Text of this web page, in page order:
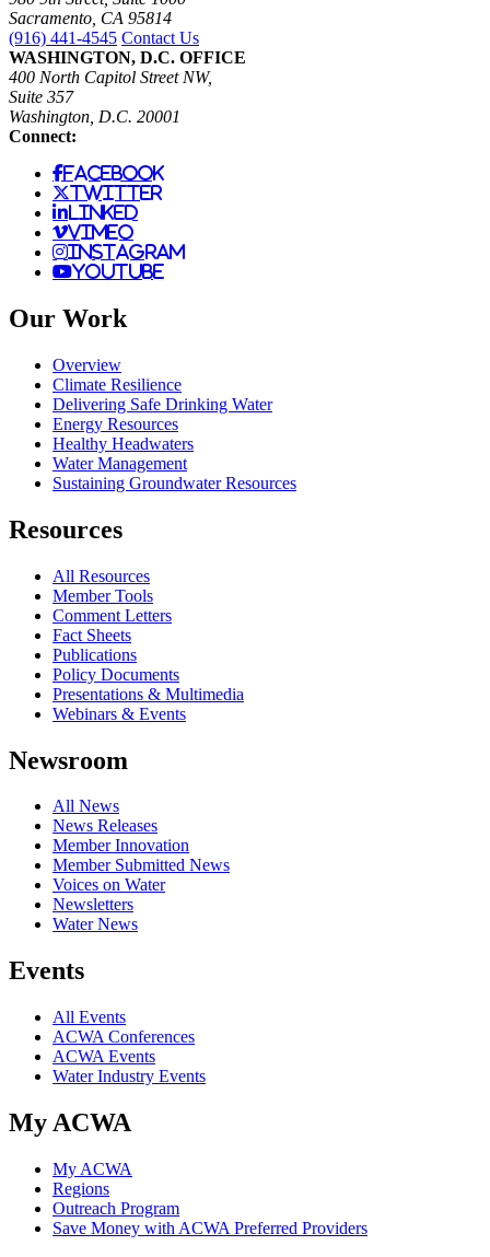
Sacramento, CA 95814
(916) 441-4545 Contact Us
WASHINGTON, D.C. OFFICE
400 North Capitol Street NW,
Suite 357
Washington, D.C. 20001
Connect:
facebook
twitter
linked
vimeo
instagram
youtube
Our Work
Overview
Climate Resilience
Delivering Safe Drinking Water
Energy Resources
Healthy Headwaters
Water Management
Sustaining Groundwater Resources
Resources
All Resources
Member Tools
Comment Letters
Fact Sheets
Publications
Policy Documents
Presentations & Multimedia
Webinars & Events
Newsroom
All News
News Releases
Member Innovation
Member Submitted News
Voices on Water
Newsletters
Water News
Events
All Events
ACWA Conferences
ACWA Events
Water Industry Events
My ACWA
My ACWA
Regions
Outreach Program
Save Money with ACWA Preferred Providers